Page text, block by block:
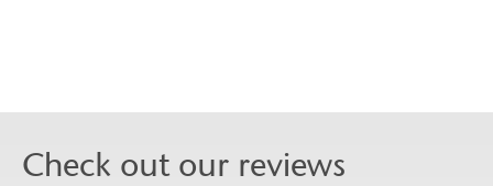
Check out our reviews